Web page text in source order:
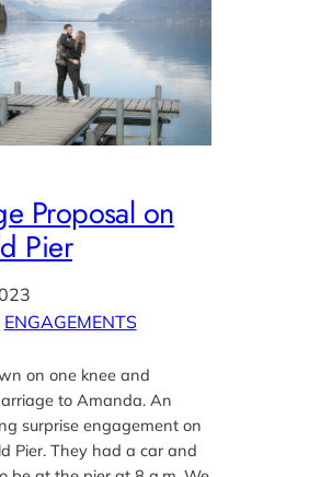
Proposal on
Pier
ENGAGEMENTS
on one knee and
to Amanda. An
surprise engagement on
Pier. They had a car and